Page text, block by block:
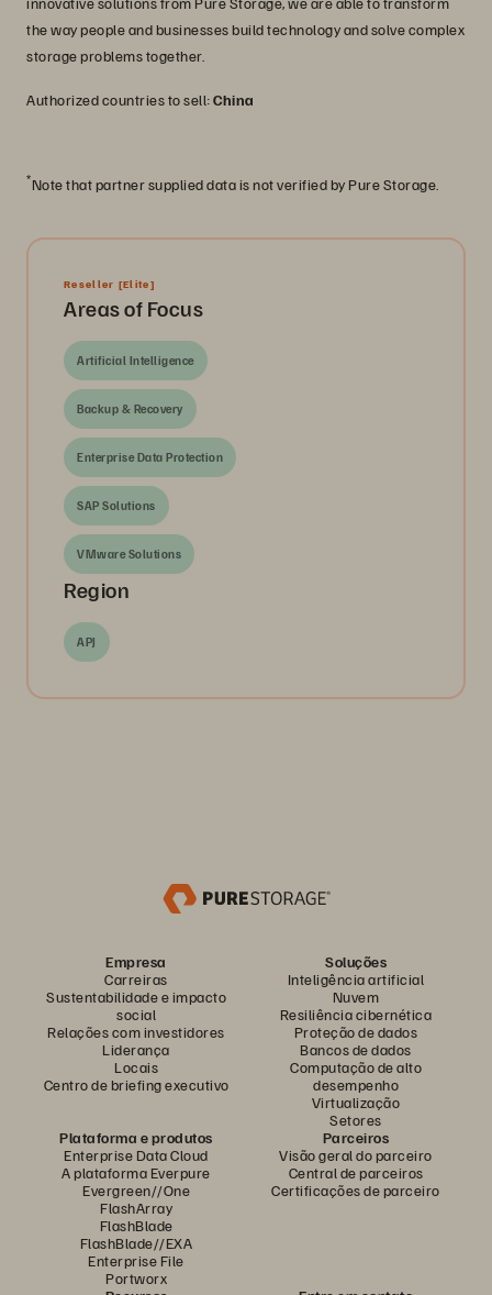
the way people and businesses build technology and solve complex
storage problems together.
Authorized countries to sell:China
*Note that partner supplied data is not verified by Pure Storage.
Reseller [Elite]
Areas of Focus
Artificial Intelligence
Backup & Recovery
Enterprise Data Protection
SAP Solutions
VMware Solutions
Region
APJ
Empresa
Carreiras
Sustentabilidade e impacto
social
Relações com investidores
Liderança
Locais
Centro de briefing executivo
Soluções
Inteligência artificial
Nuvem
Resiliência cibernética
Proteção de dados
Bancos de dados
Computação de alto
desempenho
Virtualização
Setores
Plataforma e produtos
Enterprise Data Cloud
A plataforma Everpure
Evergreen//One
FlashArray
FlashBlade
FlashBlade//EXA
Enterprise File
Portworx
Parceiros
Visão geral do parceiro
Central de parceiros
Certificações de parceiro